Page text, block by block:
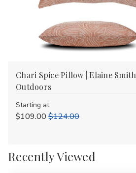
Chari Spice Pillow | Elaine Smith
Outdoors
Starting at
$109.00$124.00
Recently Viewed